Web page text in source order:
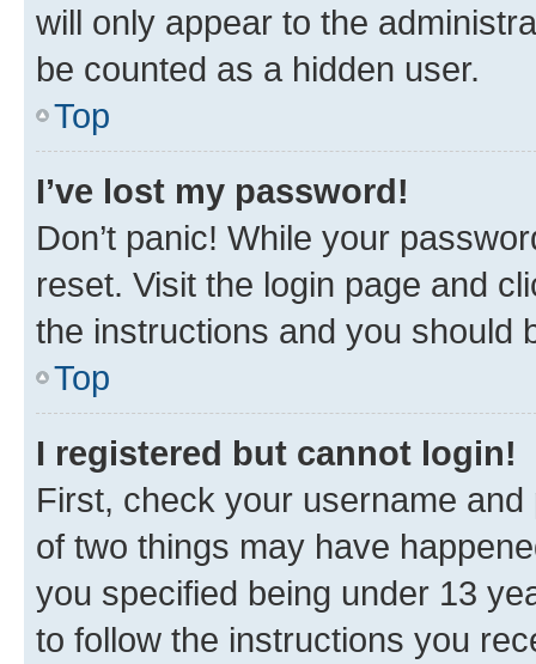
will only appear to the
be counted as a hidden user.
Top
I’ve lost my password!
Don’t panic! While your
reset. Visit the login page and
the instructions and you should
Top
I registered but cannot login!
First, check your username
of two things may have
you specified being under 13
to follow the instructions you